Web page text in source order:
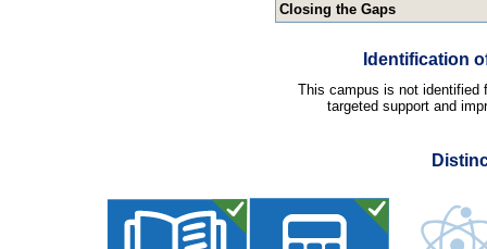
Closing the Gaps
Identification
This campus is not identified
targeted support and